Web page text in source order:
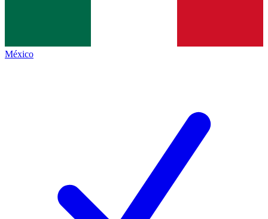
México